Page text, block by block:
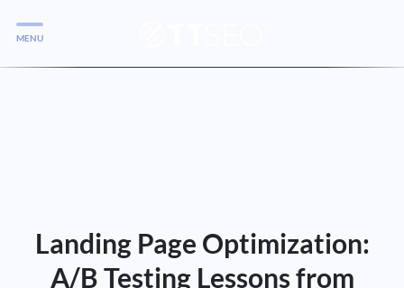
MENU
Landing Page Optimization:
A/B Testing Lessons from